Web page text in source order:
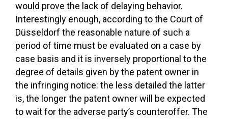
would prove the lack of delaying behavior.
Interestingly enough, according to the Court of
Düsseldorf the reasonable nature of such a
period of time must be evaluated on a case by
case basis and it is inversely proportional to the
degree of details given by the patent owner in
the infringing notice: the less detailed the latter
is, the longer the patent owner will be expected
to wait for the adverse party’s counteroffer. The